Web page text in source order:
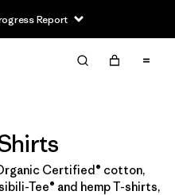
Report
Certified® cotton,
Tee® and hemp T-shirts,